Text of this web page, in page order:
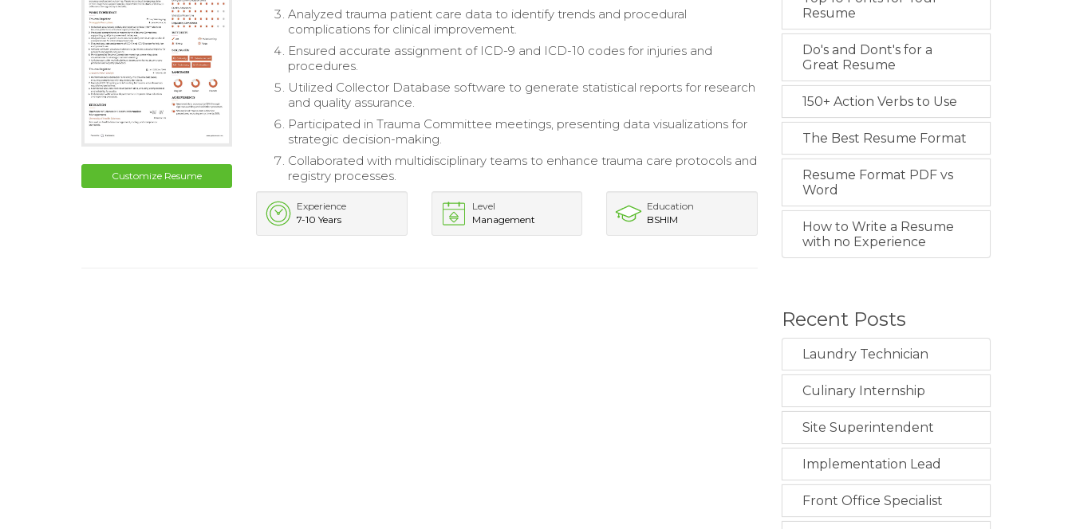
Customize Resume
Analyzed trauma patient care data to identify trends and procedural
complications for clinical improvement.
Ensured accurate assignment of ICD-9 and ICD-10 codes for injuries and
procedures.
Utilized Collector Database software to generate statistical reports for research
and quality assurance.
Participated in Trauma Committee meetings, presenting data visualizations for
strategic decision-making.
Collaborated with multidisciplinary teams to enhance trauma care protocols and
registry processes.
Experience
7-10 Years
Level
Management
Education
BSHIM
Resume
Do's and Dont's for a
Great Resume
150+ Action Verbs to Use
The Best Resume Format
Resume Format PDF vs
Word
How to Write a Resume
with no Experience
Recent Posts
Laundry Technician
Culinary Internship
Site Superintendent
Implementation Lead
Front Office Specialist